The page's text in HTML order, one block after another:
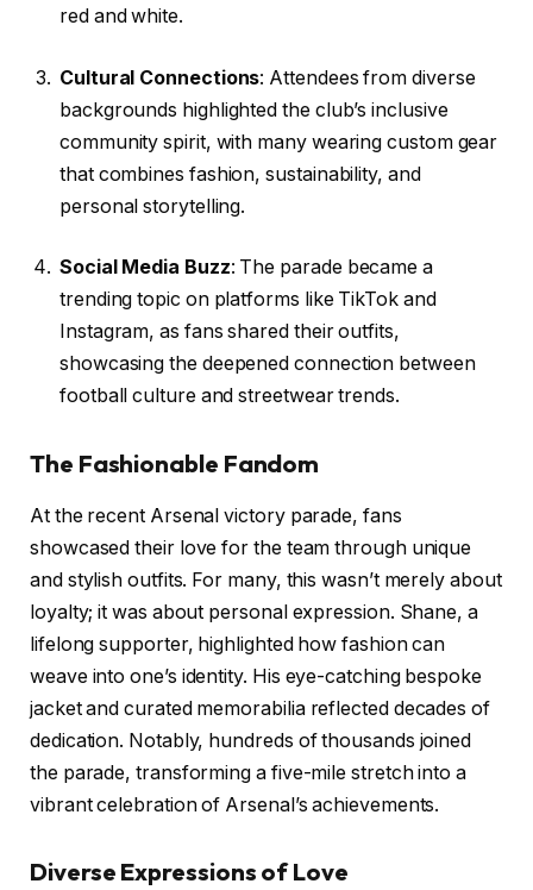
red and white.
Cultural Connections: Attendees from diverse
backgrounds highlighted the club’s inclusive
community spirit, with many wearing custom gear
that combines fashion, sustainability, and
personal storytelling.
Social Media Buzz: The parade became a
trending topic on platforms like TikTok and
Instagram, as fans shared their outfits,
showcasing the deepened connection between
football culture and streetwear trends.
The Fashionable Fandom
At the recent Arsenal victory parade, fans
showcased their love for the team through unique
and stylish outfits. For many, this wasn’t merely about
loyalty; it was about personal expression. Shane, a
lifelong supporter, highlighted how fashion can
weave into one’s identity. His eye-catching bespoke
jacket and curated memorabilia reflected decades of
dedication. Notably, hundreds of thousands joined
the parade, transforming a five-mile stretch into a
vibrant celebration of Arsenal’s achievements.
Diverse Expressions of Love